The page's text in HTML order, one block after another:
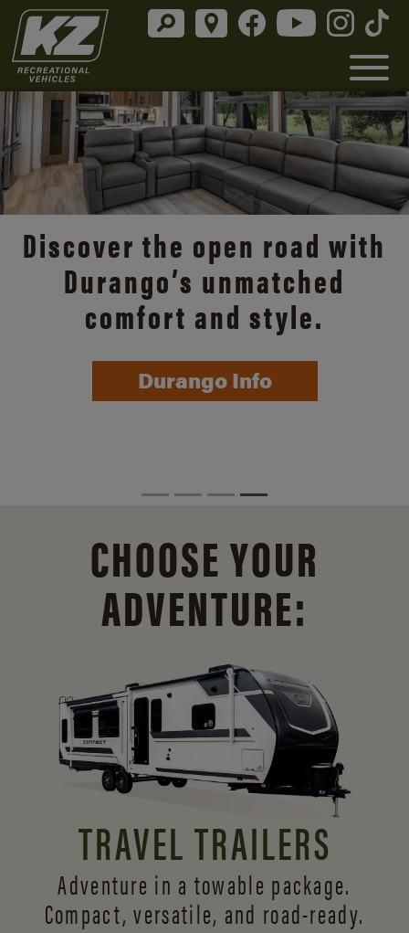
Discover the open road with
Durango’s unmatched
comfort and style.
Durango Info
CHOOSE YOUR
ADVENTURE:
TRAVEL TRAILERS
Adventure in a towable package.
Compact, versatile, and road-ready.